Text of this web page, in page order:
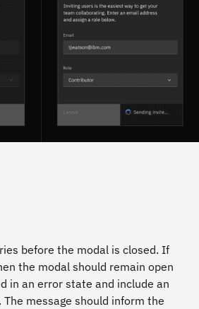
before the modal is closed. If
the modal should remain open
in an error state and include an
message should inform the